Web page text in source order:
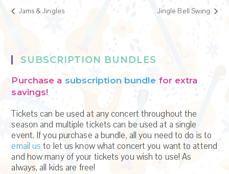
Jams & Jingles Jingle Bell Swing
SUBSCRIPTION BUNDLES
Purchase a subscription bundle for extra
savings!
Tickets can be used at any concert throughout the
season and multiple tickets can be used at a single
event. If you purchase a bundle, all you need to do is to
email us to let us know what concert you want to attend
and how many of your tickets you wish to use! As
always, all kids are free!